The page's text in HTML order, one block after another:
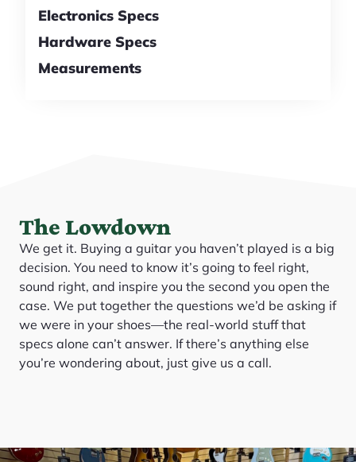
Electronics Specs
Hardware Specs
Measurements
The Lowdown
We get it. Buying a guitar you haven’t played is a big
decision. You need to know it’s going to feel right,
sound right, and inspire you the second you open the
case. We put together the questions we’d be asking if
we were in your shoes—the real-world stuff that
specs alone can’t answer. If there’s anything else
you’re wondering about, just give us a call.